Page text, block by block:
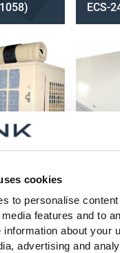
cookies
to personalise
features and to
information about your
advertising and
ECS-
ECS-